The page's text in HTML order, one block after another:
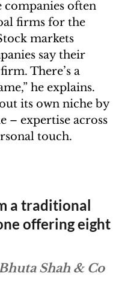
often
firms for the
markets
say their
There’s a
he explains.
its own niche by
– expertise across
touch.
a traditional
offering eight
Shah & Co